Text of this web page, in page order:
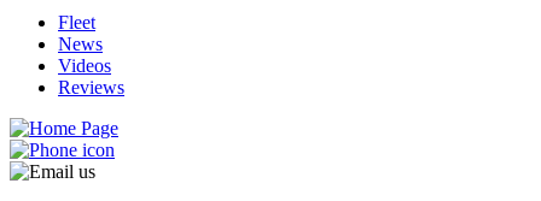
Fleet
News
Videos
Reviews